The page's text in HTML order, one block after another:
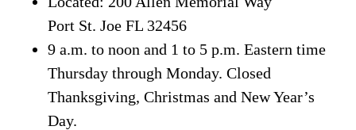
Port St. Joe FL 32456
9 a.m. to noon and 1 to 5 p.m. Eastern time
Thursday through Monday. Closed
Thanksgiving, Christmas and New Year’s
Day.